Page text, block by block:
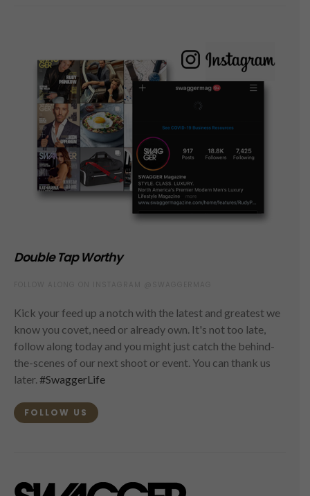
Double Tap Worthy
Kick your feed up a notch with the latest and greatest we
know you covet, need or already own. It's not too late,
follow along today and you might just catch the behind-
the-scenes of our next shoot or event. You can thank us
later. #SwaggerLife
FOLLOW US